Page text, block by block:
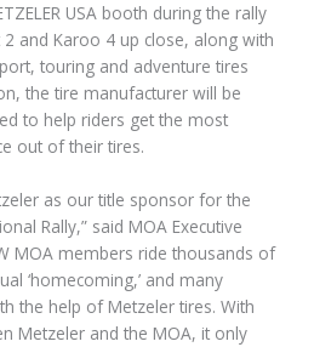
USA booth during the rally
and Karoo 4 up close, along with
touring and adventure tires
the tire manufacturer will be
to help riders get the most
out of their tires.
as our title sponsor for the
Rally,” said MOA Executive
MOA members ride thousands of
‘homecoming,’ and many
the help of Metzeler tires. With
Metzeler and the MOA, it only